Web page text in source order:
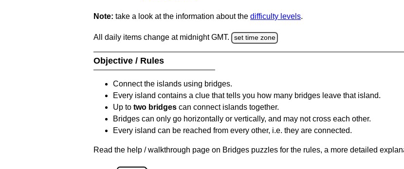
Note: take a look at the information about the difficulty levels.
All daily items change at midnight GMT. set time zone
Objective / Rules
Connect the islands using bridges.
Every island contains a clue that tells you how many bridges leave that island.
Up to two bridges can connect islands together.
Bridges can only go horizontally or vertically, and may not cross each other.
Every island can be reached from every other, i.e. they are connected.
Read the help / walkthrough page on Bridges puzzles for the rules, a more detailed